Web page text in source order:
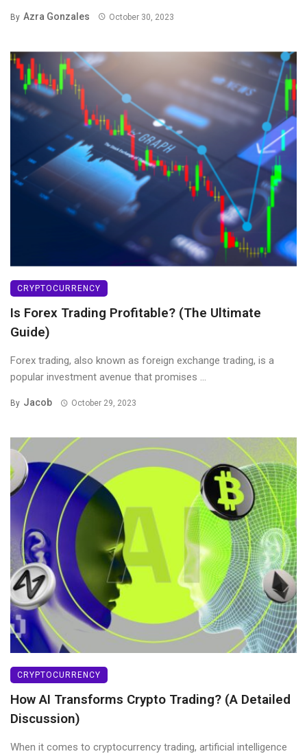
By Azra Gonzales October 30, 2023
CRYPTOCURRENCY
Is Forex Trading Profitable? (The Ultimate
Guide)
Forex trading, also known as foreign exchange trading, is a
popular investment avenue that promises ...
By Jacob October 29, 2023
CRYPTOCURRENCY
How AI Transforms Crypto Trading? (A Detailed
Discussion)
When it comes to cryptocurrency trading, artificial intelligence